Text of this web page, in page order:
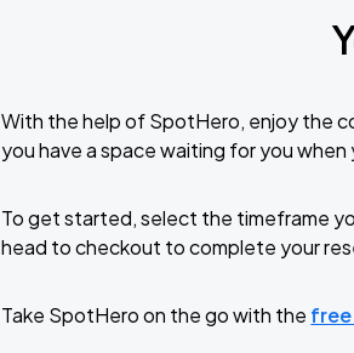
With the help of SpotHero, enjoy the
you have a space waiting for you when
To get started, select the timeframe
head to checkout to complete your
Take SpotHero on the go with the